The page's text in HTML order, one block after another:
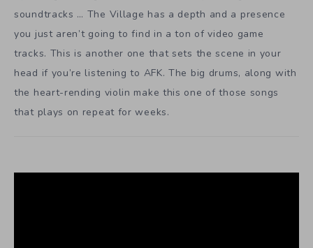
soundtracks … The Village has a depth and a presence
you just aren’t going to find in a ton of video game
tracks. This is another one that sets the scene in your
head if you’re listening to AFK. The big drums, along with
the heart-rending violin make this one of those songs
that plays on repeat for weeks.